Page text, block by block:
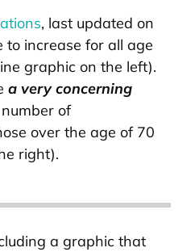
, last updated on
to increase for all age
graphic on the left).
a very concerning
of
over the age of 70
right).
a graphic that